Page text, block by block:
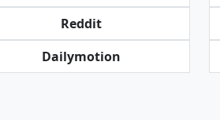
Reddit
Dailymotion